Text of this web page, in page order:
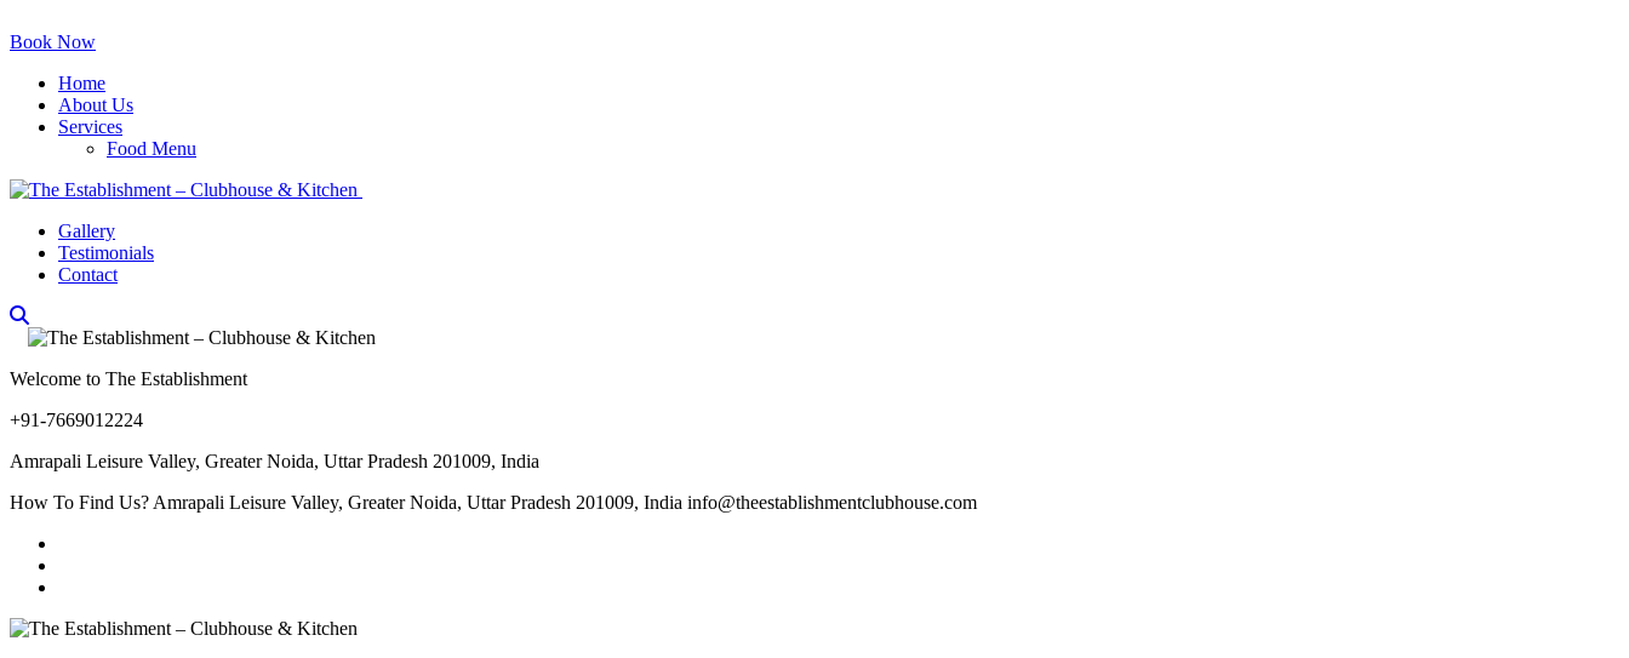
Book Now
Home
About Us
Services
Food Menu
Gallery
Testimonials
Contact
Welcome to The Establishment
+91-7669012224
Amrapali Leisure Valley, Greater Noida, Uttar Pradesh 201009, India
How To Find Us? Amrapali Leisure Valley, Greater Noida, Uttar Pradesh 201009, India info@theestablishmentclubhouse.com